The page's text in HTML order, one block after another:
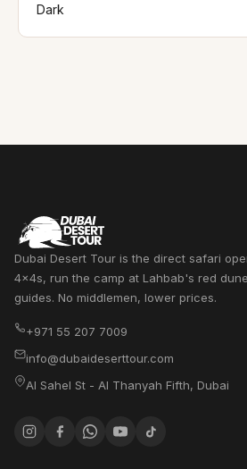
Dark
Dubai Desert Tour is the direct safari
4x4s, run the camp at Lahbab's red
guides. No middlemen, lower prices.
+971 55 207 7009
info@dubaideserttour.com
Al Sahel St - Al Thanyah Fifth, Dubai